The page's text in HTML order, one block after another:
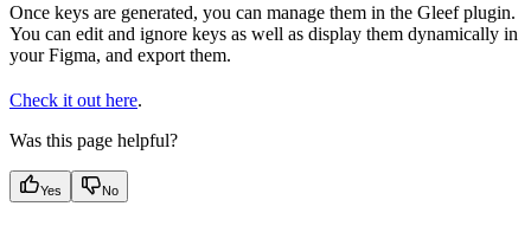
Once keys are generated, you can manage them in the Gleef plugin.
You can edit and ignore keys as well as display them dynamically in
your Figma, and export them.
Check it out here.
Was this page helpful?
Yes No